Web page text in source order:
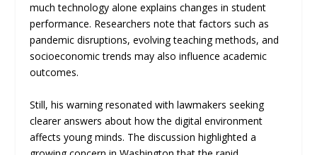
much technology alone explains changes in student
performance. Researchers note that factors such as
pandemic disruptions, evolving teaching methods, and
socioeconomic trends may also influence academic
outcomes.
Still, his warning resonated with lawmakers seeking
clearer answers about how the digital environment
affects young minds. The discussion highlighted a